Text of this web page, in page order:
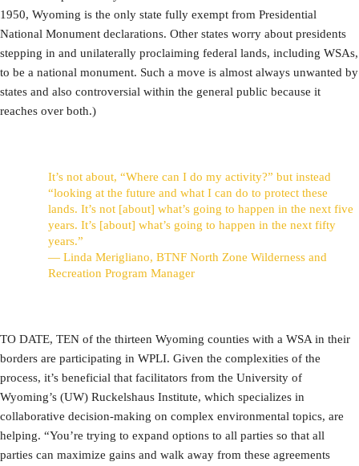
1950, Wyoming is the only state fully exempt from Presidential
National Monument declarations. Other states worry about presidents
stepping in and unilaterally proclaiming federal lands, including WSAs,
to be a national monument. Such a move is almost always unwanted by
states and also controversial within the general public because it
reaches over both.)
It’s not about, “Where can I do my activity?” but instead
“looking at the future and what I can do to protect these
lands. It’s not [about] what’s going to happen in the next five
years. It’s [about] what’s going to happen in the next fifty
years.”
— Linda Merigliano, BTNF North Zone Wilderness and
Recreation Program Manager
TO DATE, TEN of the thirteen Wyoming counties with a WSA in their
borders are participating in WPLI. Given the complexities of the
process, it’s beneficial that facilitators from the University of
Wyoming’s (UW) Ruckelshaus Institute, which specializes in
collaborative decision-making on complex environmental topics, are
helping. “You’re trying to expand options to all parties so that all
parties can maximize gains and walk away from these agreements